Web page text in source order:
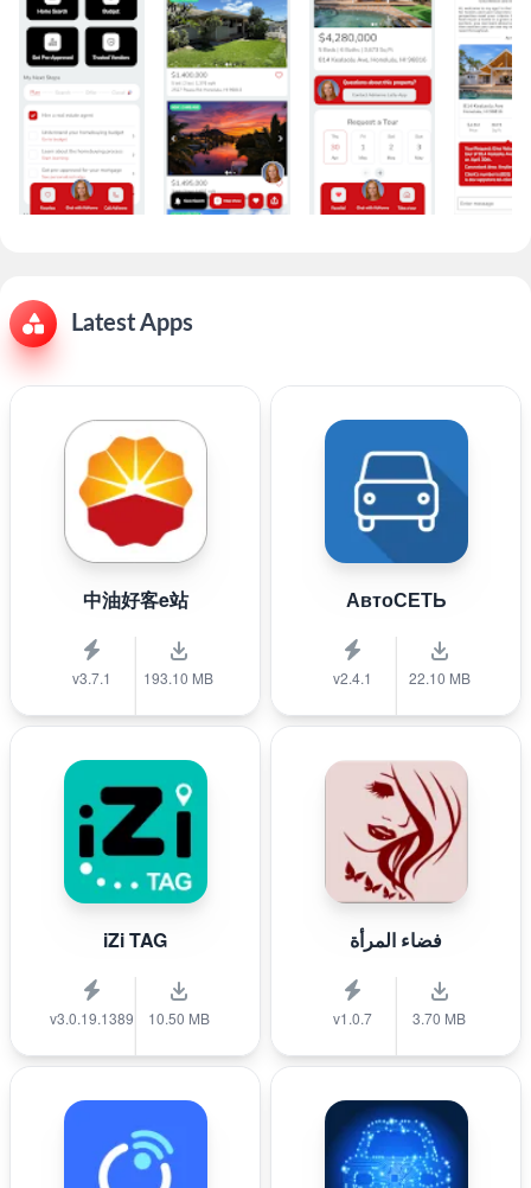
Latest Apps
中油好客e站
v3.7.1 193.10 MB
АвтоСЕТЬ
v2.4.1 22.10 MB
iZi TAG
v3.0.19.1389 10.50 MB
فضاء المرأة
v1.0.7 3.70 MB